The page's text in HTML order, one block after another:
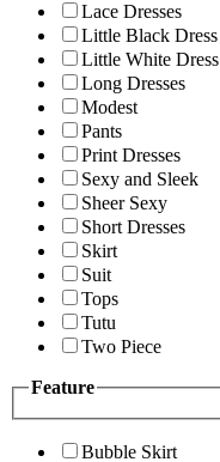
Lace Dresses
Little Black Dress
Little White Dress
Long Dresses
Modest
Pants
Print Dresses
Sexy and Sleek
Sheer Sexy
Short Dresses
Skirt
Suit
Tops
Tutu
Two Piece
Feature
Bubble Skirt